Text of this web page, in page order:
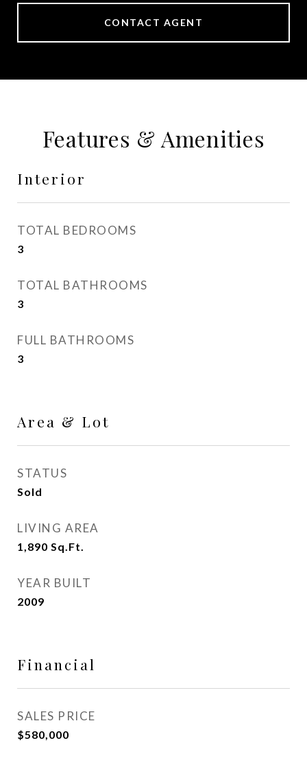
CONTACT AGENT
Features & Amenities
Interior
TOTAL BEDROOMS
3
TOTAL BATHROOMS
3
FULL BATHROOMS
3
Area & Lot
STATUS
Sold
LIVING AREA
1,890 Sq.Ft.
YEAR BUILT
2009
Financial
SALES PRICE
$580,000